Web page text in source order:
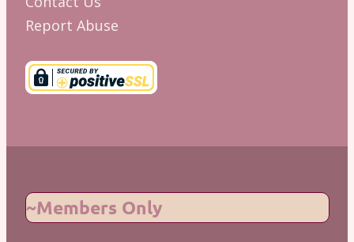
Report Abuse
~Members Only